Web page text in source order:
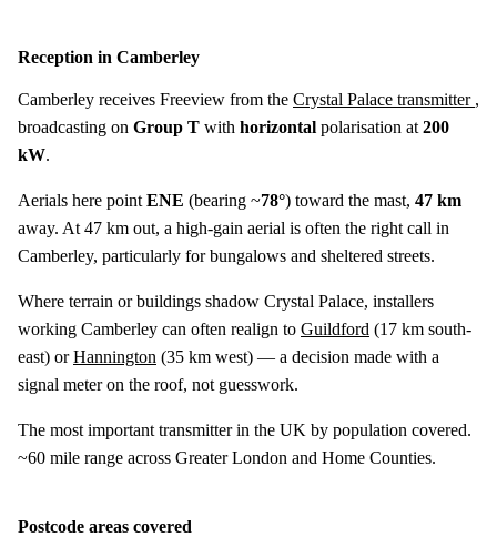
Reception in Camberley
Camberley receives Freeview from the Crystal Palace transmitter ,
broadcasting on Group T with horizontal polarisation at 200
kW.
Aerials here point ENE (bearing ~78°) toward the mast, 47 km
away. At 47 km out, a high-gain aerial is often the right call in
Camberley, particularly for bungalows and sheltered streets.
Where terrain or buildings shadow Crystal Palace, installers
working Camberley can often realign to Guildford (17 km south-
east) orHannington (35 km west) — a decision made with a
signal meter on the roof, not guesswork.
The most important transmitter in the UK by population covered.
~60 mile range across Greater London and Home Counties.
Postcode areas covered